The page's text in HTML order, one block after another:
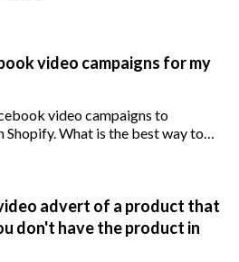
video campaigns for my
video campaigns to
What is the best way to
advert of a product that
don't have the product in